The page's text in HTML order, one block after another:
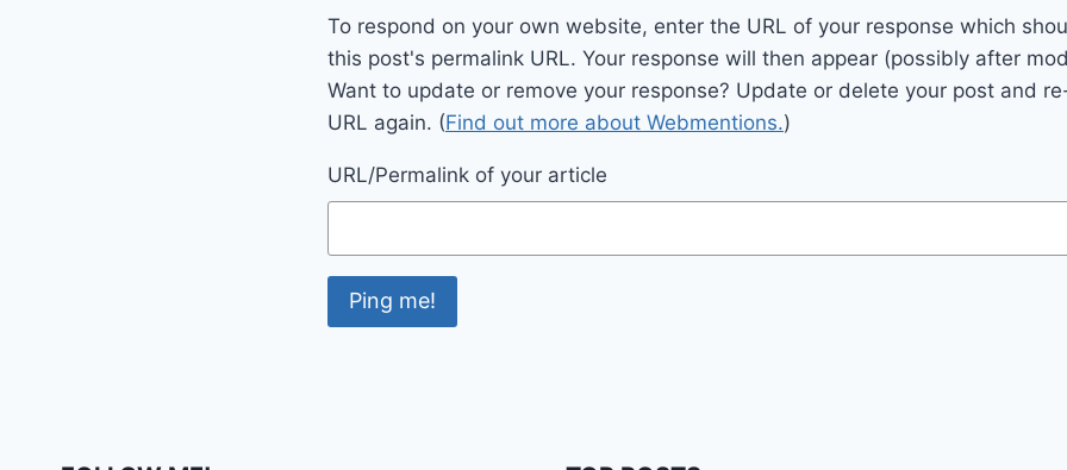
To respond on your own website, enter the URL of your response which
this post's permalink URL. Your response will then appear (possibly after
Want to update or remove your response? Update or delete your post and
URL again. (Find out more about Webmentions.)
URL/Permalink of your article